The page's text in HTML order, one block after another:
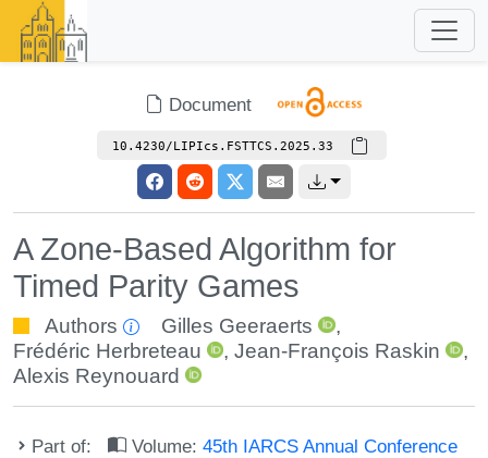
Document
10.4230/LIPIcs.FSTTCS.2025.33
A Zone-Based Algorithm for
Timed Parity Games
Authors Gilles Geeraerts
,
Frédéric Herbreteau
,Jean-François Raskin
,
Alexis Reynouard
Part of: Volume:45th IARCS Annual Conference